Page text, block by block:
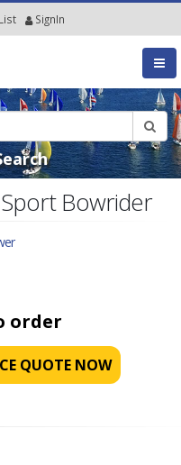
List SignIn
Sport Bowrider
order
QUOTE NOW